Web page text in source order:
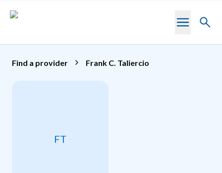
Toggle
Find a provider Frank C. Taliercio
FT